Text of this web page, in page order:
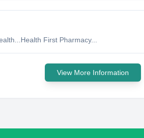
First Pharmacy...
View More Information